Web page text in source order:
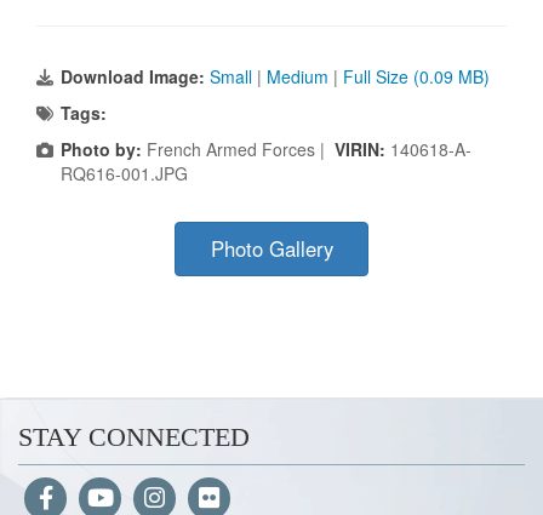
Download Image: Small | Medium | Full Size (0.09 MB)
Tags:
Photo by: French Armed Forces | VIRIN: 140618-A-
RQ616-001.JPG
Photo Gallery
STAY CONNECTED